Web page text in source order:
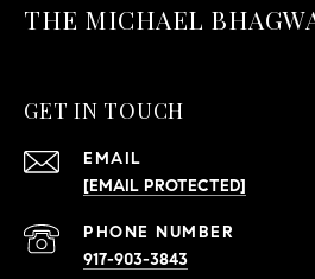
THE MICHAEL
GET IN TOUCH
EMAIL
[EMAIL PROTECTED]
PHONE NUMBER
917-903-3843